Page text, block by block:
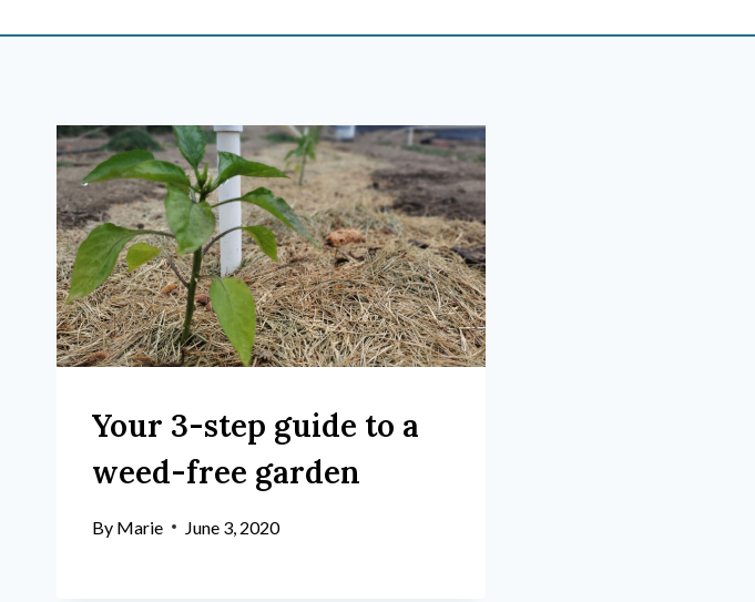
Your 3-step guide to a
weed-free garden
By Marie June 3, 2020